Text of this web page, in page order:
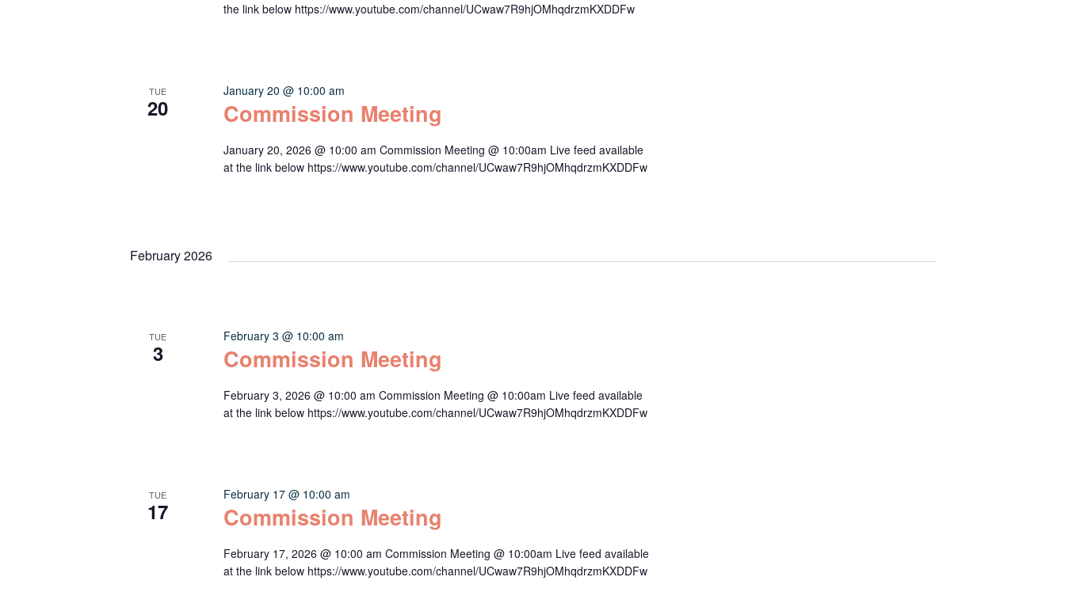
the link below https://www.youtube.com/channel/UCwaw7R9hjOMhqdrzmKXDDFw
TUE
20 Commission Meeting
January 20 @ 10:00 am
January 20, 2026 @ 10:00 am Commission Meeting @ 10:00am Live feed available
at the link below https://www.youtube.com/channel/UCwaw7R9hjOMhqdrzmKXDDFw
February 2026
TUE
3 Commission Meeting
February 3 @ 10:00 am
February 3, 2026 @ 10:00 am Commission Meeting @ 10:00am Live feed available
at the link below https://www.youtube.com/channel/UCwaw7R9hjOMhqdrzmKXDDFw
TUE
17 Commission Meeting
February 17 @ 10:00 am
February 17, 2026 @ 10:00 am Commission Meeting @ 10:00am Live feed available
at the link below https://www.youtube.com/channel/UCwaw7R9hjOMhqdrzmKXDDFw